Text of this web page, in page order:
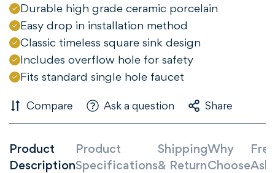
Durable high grade ceramic porcelain
Easy drop in installation method
Classic timeless square sink design
Includes overflow hole for safety
Fits standard single hole faucet
Compare Ask a question Share
Product
Description
Product
Specifications
Shipping
& Return
Why
Choose
Confirm your age
Are you 18 years old or older?